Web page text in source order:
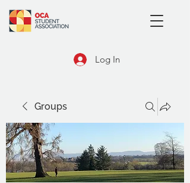
Log In
Groups